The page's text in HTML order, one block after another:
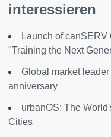
interessieren
Launch of
"Training the Next
Global market
anniversary
urbanOS: The
Cities